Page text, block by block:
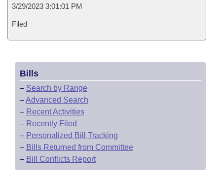
3/29/2023 3:01:01 PM
Filed
Bills
– Search by Range
–Advanced Search
– Recent Activities
– Recently Filed
– Personalized Bill Tracking
– Bills Returned from Committee
– Bill Conflicts Report